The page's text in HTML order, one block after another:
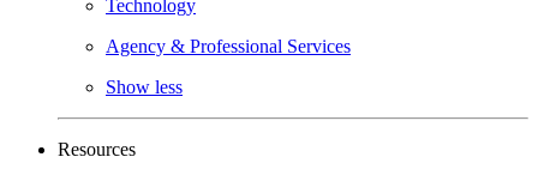
Technology
Agency & Professional Services
Show less
Resources